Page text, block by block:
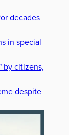
decades
in special
by citizens,
despite